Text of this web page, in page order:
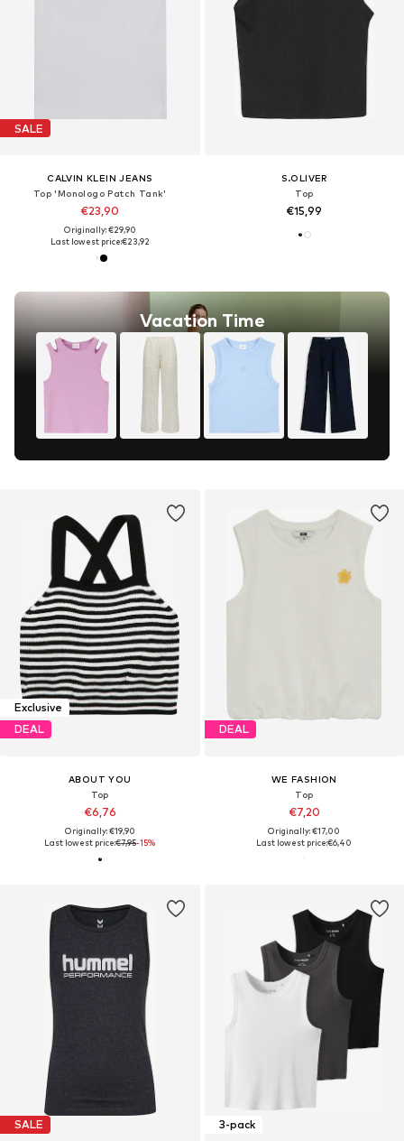
SALE
CALVIN KLEIN JEANS
Top 'Monologo Patch Tank'
€23,90
Originally: €29,90
Last lowest price:€23,92
Vacation Time
S.OLIVER
Top
€15,99
Exclusive
DEAL
ABOUT YOU
Top
€6,76
Originally: €19,90
Last lowest price:€7,95-15%
DEAL
WE FASHION
Top
€7,20
Originally: €17,00
Last lowest price:€6,40
SALE 3-pack